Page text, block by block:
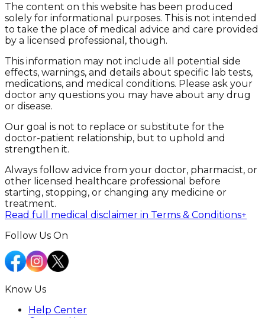
The content on this website has been produced
solely for informational purposes. This is not intended
to take the place of medical advice and care provided
by a licensed professional, though.
This information may not include all potential side
effects, warnings, and details about specific lab tests,
medications, and medical conditions. Please ask your
doctor any questions you may have about any drug
or disease.
Our goal is not to replace or substitute for the
doctor-patient relationship, but to uphold and
strengthen it.
Always follow advice from your doctor, pharmacist, or
other licensed healthcare professional before
starting, stopping, or changing any medicine or
treatment.
Read full medical disclaimer in Terms & Conditions+
Follow Us On
Know Us
Help Center